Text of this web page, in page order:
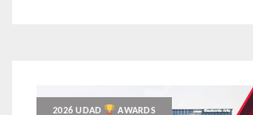
2026 UDAD AWARDS